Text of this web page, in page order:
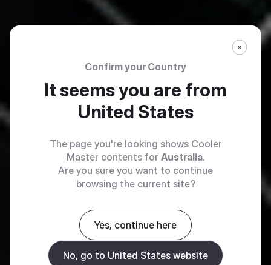
Confirm your Country
It seems you are from
United States
The page you're looking shows Cooler
Master contents for Australia.
Are you sure you want to continue
browsing the current site?
Yes, continue here
No, go to United States website